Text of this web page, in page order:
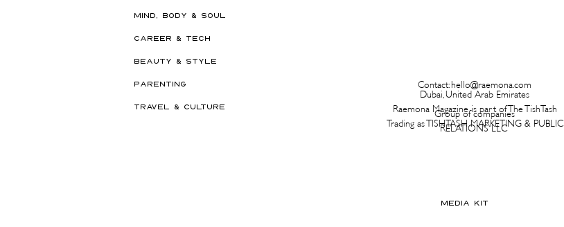
MIND, BODY & SOUL
CAREER & TECH
BEAUTY & STYLE
PARENTING
TRAVEL & CULTURE
Contact: hello@raemona.com
Dubai, United Arab Emirates
Raemona Magazine is part of The TishTash
Group of companies
Trading as TISHTASH MARKETING & PUBLIC
RELATIONS LLC
MEDIA KIT